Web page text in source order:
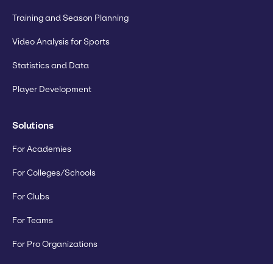
Training and Season Planning
Video Analysis for Sports
Statistics and Data
Player Development
Solutions
For Academies
For Colleges/Schools
For Clubs
For Teams
For Pro Organizations